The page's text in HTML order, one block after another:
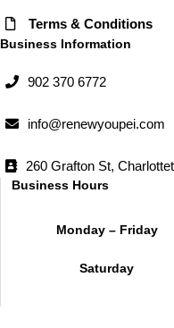
Terms & Conditions
Business Information
902 370 6772
info@renewyoupei.com
260 Grafton St,
Business Hours
Monday – Friday
Saturday